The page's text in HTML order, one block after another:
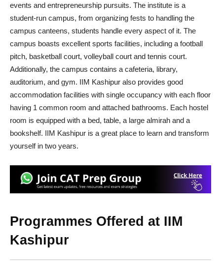
events and entrepreneurship pursuits. The institute is a
student-run campus, from organizing fests to handling the
campus canteens, students handle every aspect of it. The
campus boasts excellent sports facilities, including a football
pitch, basketball court, volleyball court and tennis court.
Additionally, the campus contains a cafeteria, library,
auditorium, and gym. IIM Kashipur also provides good
accommodation facilities with single occupancy with each floor
having 1 common room and attached bathrooms. Each hostel
room is equipped with a bed, table, a large almirah and a
bookshelf. IIM Kashipur is a great place to learn and transform
yourself in two years.
Programmes Offered at IIM
Kashipur